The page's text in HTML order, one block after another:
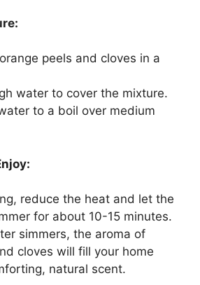
peels and cloves in a
water to cover the mixture.
to a boil over medium
reduce the heat and let the
for about 10-15 minutes.
simmers, the aroma of
cloves will fill your home
natural scent.